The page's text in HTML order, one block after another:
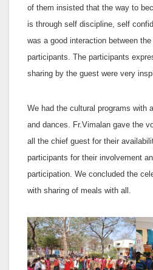
of them insisted that the way to
is through self discipline, self
was a good interaction between
participants. The participants
sharing by the guest were very
We had the cultural programs with
and dances. Fr.Vimalan gave the
all the chief guest for their
participants for their involvement
participation. We concluded the
with sharing of meals with all.